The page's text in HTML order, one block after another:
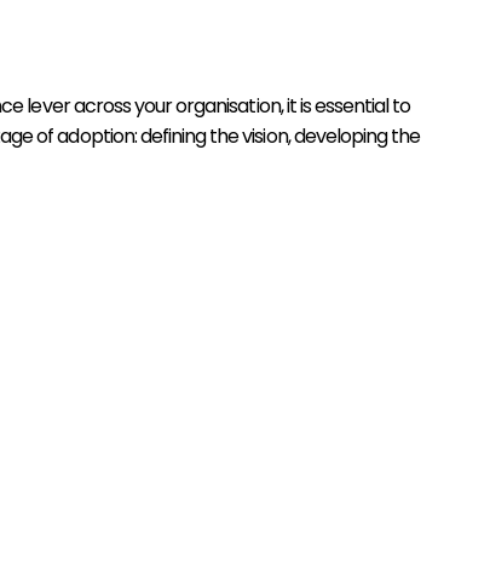
lever across your organisation, it is essential to
of adoption: defining the vision, developing the